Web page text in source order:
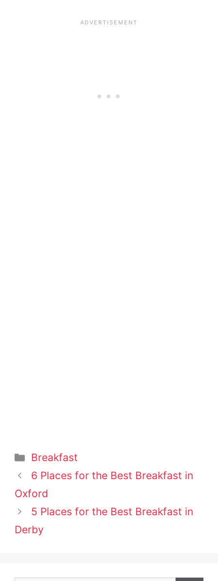
Categories
Breakfast
Post
navigation
6 Places for the Best Breakfast in
Oxford
5 Places for the Best Breakfast in
Derby